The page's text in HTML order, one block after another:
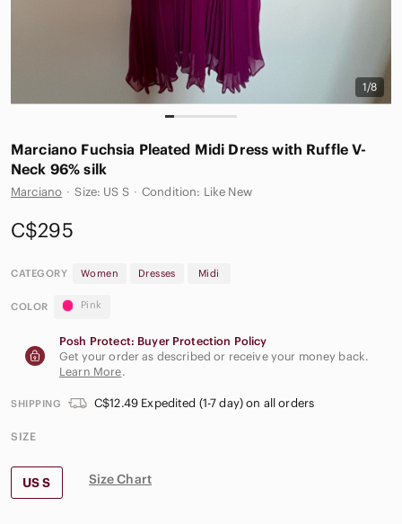
1/8
Marciano Fuchsia Pleated Midi Dress with Ruffle V-
Neck 96% silk
Marciano · Size: US S · Condition: Like New
C$295
CATEGORY Women Dresses Midi
COLOR Pink
Posh Protect: Buyer Protection Policy
Get your order as described or receive your money back.
Learn More.
SHIPPING C$12.49 Expedited (1-7 day) on all orders
SIZE
US S Size Chart